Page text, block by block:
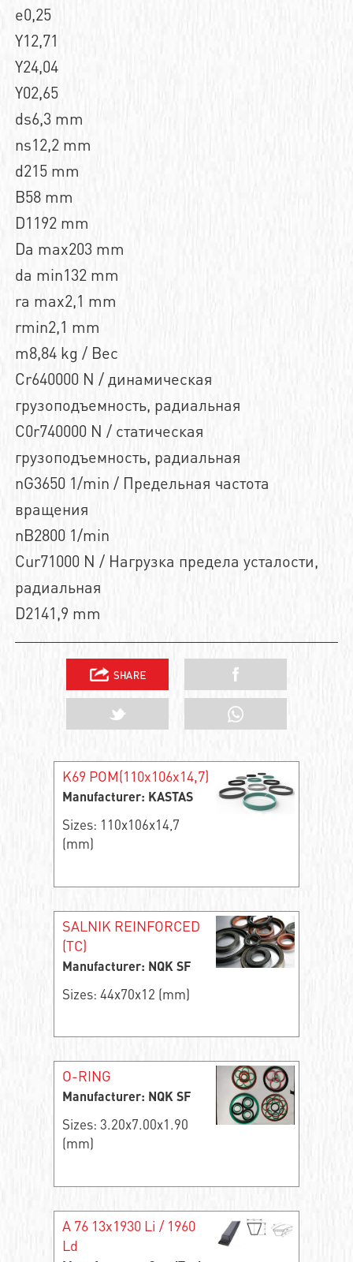
e0,25
Y12,71
Y24,04
Y02,65
ds6,3 mm
ns12,2 mm
d215 mm
B58 mm
D1192 mm
Da max203 mm
da min132 mm
ra max2,1 mm
rmin2,1 mm
m8,84 kg / Вес
Cr640000 N / динамическая
грузоподъемность, радиальная
C0r740000 N / статическая
грузоподъемность, радиальная
nG3650 1/min / Предельная частота
вращения
nB2800 1/min
Cur71000 N / Нагрузка предела усталости,
радиальная
D2141,9 mm
K69 POM(110x106x14,7)
Manufacturer: KASTAS
Sizes: 110x106x14,7
(mm)
SALNIK REINFORCED
(TC)
Manufacturer: NQK SF
Sizes: 44x70x12 (mm)
O-RING
Manufacturer: NQK SF
Sizes: 3.20x7.00x1.90
(mm)
A 76 13x1930 Li / 1960
Ld